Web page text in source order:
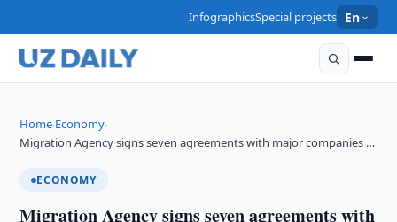
InfographicsSpecial projects En
Home›Economy›
Migration Agency signs seven agreements with major companies …
ECONOMY
Migration Agency signs seven agreements with